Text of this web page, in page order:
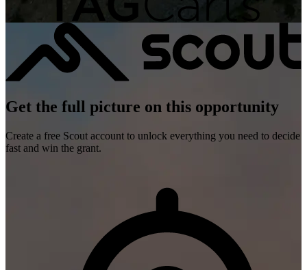
Get the full picture on this opportunity
Create a free Scout account to unlock everything you need to decide
fast and win the grant.